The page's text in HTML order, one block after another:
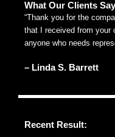
What Our Clients Say
“Thank you for the
that I received from your
anyone who needs
– Linda S. Barrett
Recent Result: